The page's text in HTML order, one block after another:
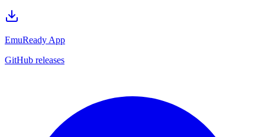
EmuReady App
GitHub releases